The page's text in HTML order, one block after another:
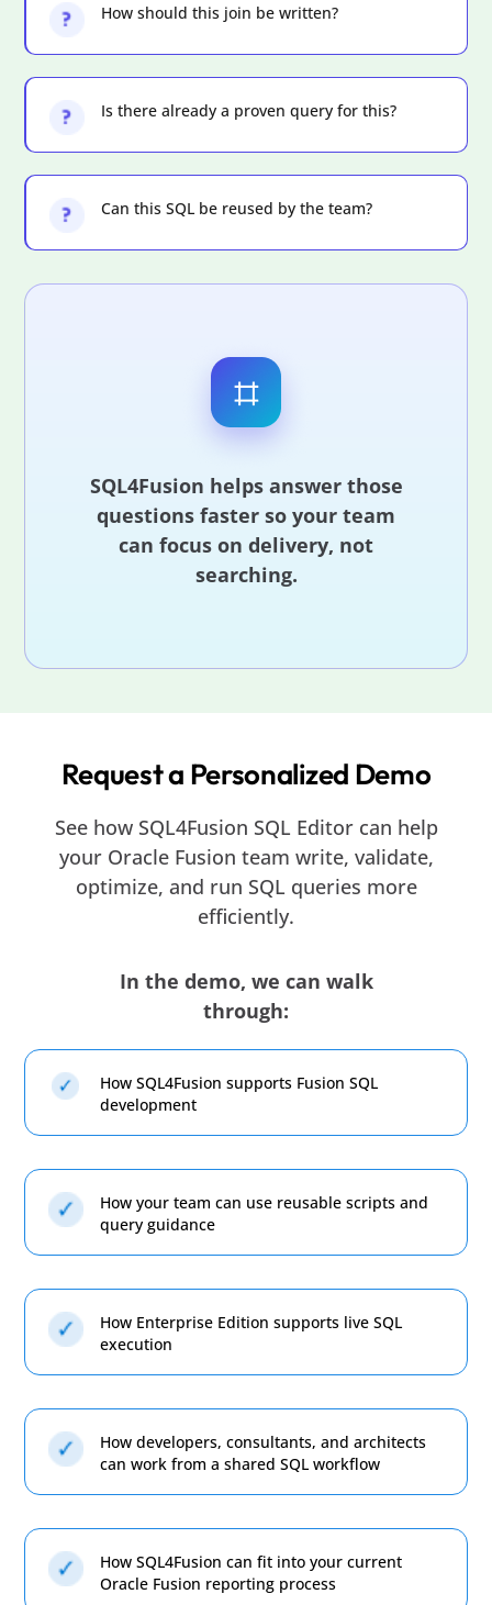
How should this join be written?
Is there already a proven query for this?
Can this SQL be reused by the team?
SQL4Fusion helps answer those
questions faster so your team
can focus on delivery, not
searching.
Request a Personalized Demo
See how SQL4Fusion SQL Editor can help
your Oracle Fusion team write, validate,
optimize, and run SQL queries more
efficiently.
In the demo, we can walk
through:
How SQL4Fusion supports Fusion SQL
development
How your team can use reusable scripts and
query guidance
How Enterprise Edition supports live SQL
execution
How developers, consultants, and architects
can work from a shared SQL workflow
How SQL4Fusion can fit into your current
Oracle Fusion reporting process